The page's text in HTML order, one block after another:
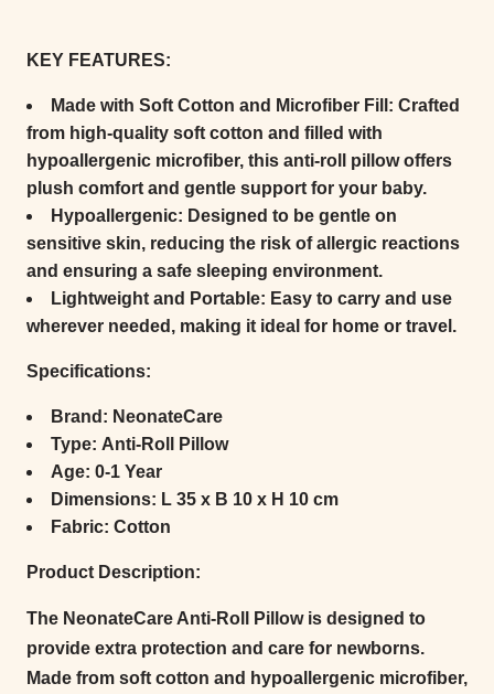
KEY FEATURES:
Made with Soft Cotton and Microfiber Fill: Crafted
from high-quality soft cotton and filled with
hypoallergenic microfiber, this anti-roll pillow offers
plush comfort and gentle support for your baby.
Hypoallergenic: Designed to be gentle on
sensitive skin, reducing the risk of allergic reactions
and ensuring a safe sleeping environment.
Lightweight and Portable: Easy to carry and use
wherever needed, making it ideal for home or travel.
Specifications:
Brand: NeonateCare
Type: Anti-Roll Pillow
Age: 0-1 Year
Dimensions: L 35 x B 10 x H 10 cm
Fabric: Cotton
Product Description:
The NeonateCare Anti-Roll Pillow is designed to
provide extra protection and care for newborns.
Made from soft cotton and hypoallergenic microfiber,